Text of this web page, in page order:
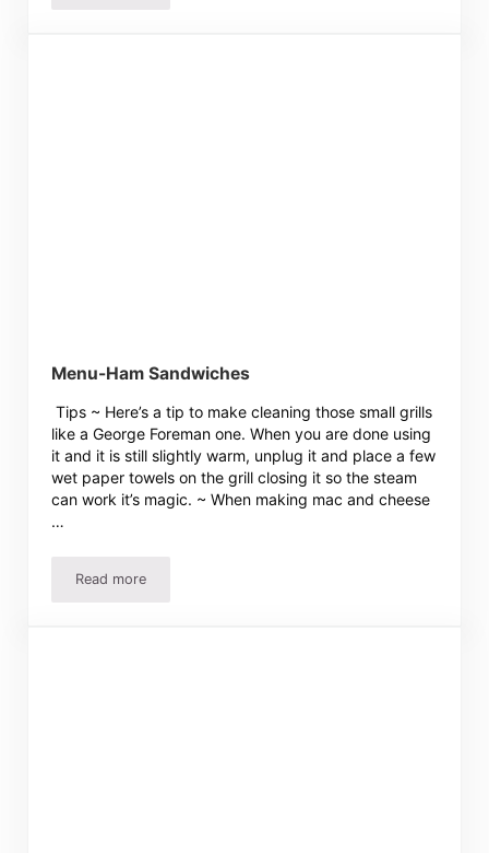
Menu-Ham Sandwiches
Tips ~ Here’s a tip to make cleaning those small grills
like a George Foreman one. When you are done using
it and it is still slightly warm, unplug it and place a few
wet paper towels on the grill closing it so the steam
can work it’s magic. ~ When making mac and cheese
…
Read moreMenu-Ham Sandwiches